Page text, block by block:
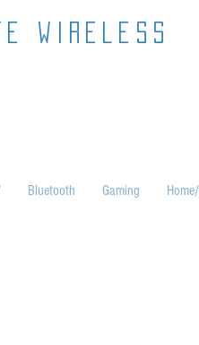
wireless
Bluetooth Gaming